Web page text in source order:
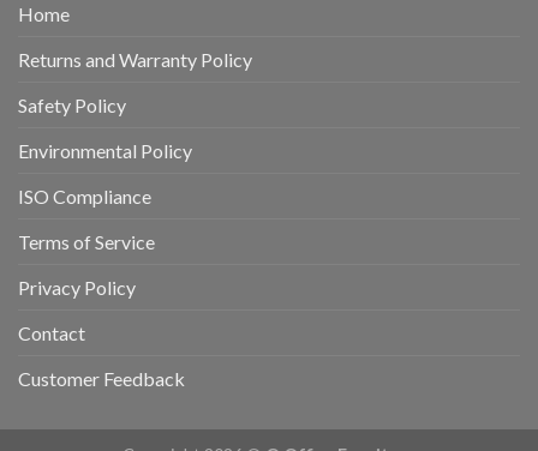
Home
Returns and Warranty Policy
Safety Policy
Environmental Policy
ISO Compliance
Terms of Service
Privacy Policy
Contact
Customer Feedback